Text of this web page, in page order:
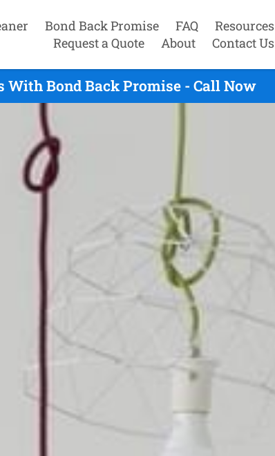
Bond Back Promise FAQ
Resources
Request a Quote
About Contact Us
With Bond Back Promise - Call Now